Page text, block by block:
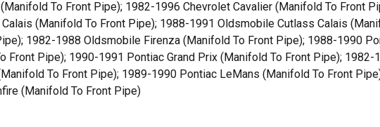
To Front Pipe); 1982-1996 Chevrolet Cavalier (Manifold To Front
(Manifold To Front Pipe); 1988-1991 Oldsmobile Cutlass Calais
1982-1988 Oldsmobile Firenza (Manifold To Front Pipe); 1988-1990
Front Pipe); 1990-1991 Pontiac Grand Prix (Manifold To Front Pipe);
To Front Pipe); 1989-1990 Pontiac LeMans (Manifold To Front
(Manifold To Front Pipe)